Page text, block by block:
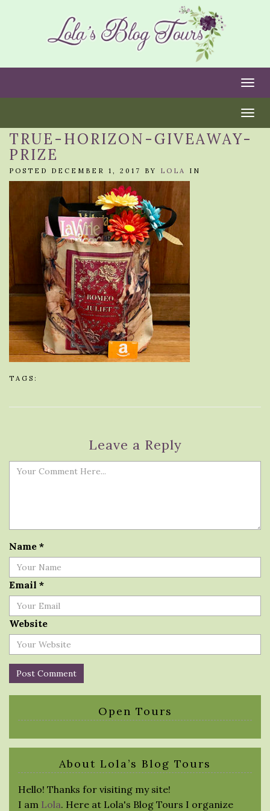
TRUE-HORIZON-GIVEAWAY-
PRIZE
POSTED DECEMBER 1, 2017 BY LOLA IN
TAGS:
Leave a Reply
Name *
Email *
Website
Open Tours
About Lola’s Blog Tours
Hello! Thanks for visiting my site!
I am Lola. Here at Lola's Blog Tours I organize